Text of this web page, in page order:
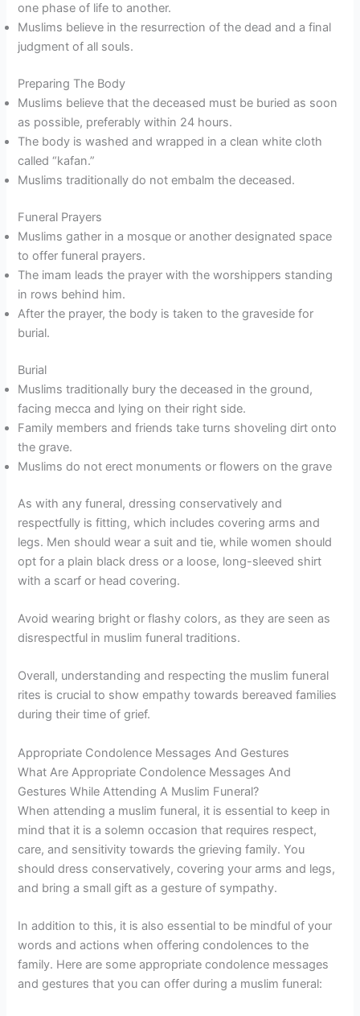
one phase of life to another.
Muslims believe in the resurrection of the dead and a final
judgment of all souls.
Preparing The Body
Muslims believe that the deceased must be buried as soon
as possible, preferably within 24 hours.
The body is washed and wrapped in a clean white cloth
called “kafan.”
Muslims traditionally do not embalm the deceased.
Funeral Prayers
Muslims gather in a mosque or another designated space
to offer funeral prayers.
The imam leads the prayer with the worshippers standing
in rows behind him.
After the prayer, the body is taken to the graveside for
burial.
Burial
Muslims traditionally bury the deceased in the ground,
facing mecca and lying on their right side.
Family members and friends take turns shoveling dirt onto
the grave.
Muslims do not erect monuments or flowers on the grave
As with any funeral, dressing conservatively and
respectfully is fitting, which includes covering arms and
legs. Men should wear a suit and tie, while women should
opt for a plain black dress or a loose, long-sleeved shirt
with a scarf or head covering.
Avoid wearing bright or flashy colors, as they are seen as
disrespectful in muslim funeral traditions.
Overall, understanding and respecting the muslim funeral
rites is crucial to show empathy towards bereaved families
during their time of grief.
Appropriate Condolence Messages And Gestures
What Are Appropriate Condolence Messages And
Gestures While Attending A Muslim Funeral?
When attending a muslim funeral, it is essential to keep in
mind that it is a solemn occasion that requires respect,
care, and sensitivity towards the grieving family. You
should dress conservatively, covering your arms and legs,
and bring a small gift as a gesture of sympathy.
In addition to this, it is also essential to be mindful of your
words and actions when offering condolences to the
family. Here are some appropriate condolence messages
and gestures that you can offer during a muslim funeral: